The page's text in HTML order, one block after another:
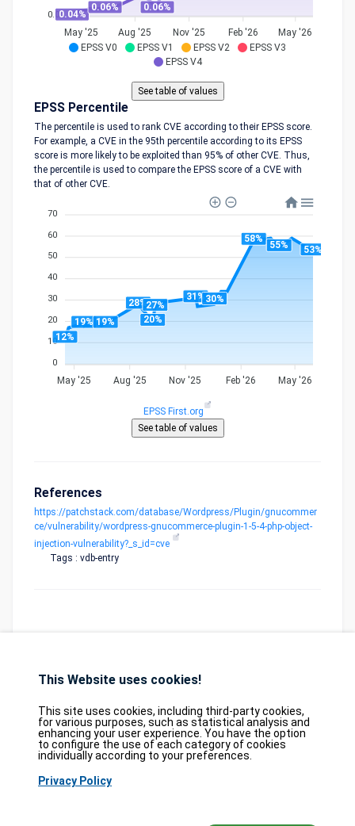
EPSS V0 EPSS V1 EPSS V2
EPSS V3
EPSS V4
0.040.04%
0.06%
0.06%
May '25 Aug '25 Nov '25 Feb '26 May '26
EPSS Percentile
The percentile is used to rank CVE according to their EPSS score.
For example, a CVE in the 95th percentile according to its EPSS
score is more likely to be exploited than 95% of other CVE. Thus,
the percentile is used to compare the EPSS score of a CVE with
that of other CVE.
70
60
50
40
30
20
10
0
12%
19% 19%
28%
20%
27%
31%30%
58%
55% 53%
May '25 Aug '25 Nov '25 Feb '26 May '26
EPSS First.org
References
https://patchstack.com/database/Wordpress/Plugin/gnucommer
ce/vulnerability/wordpress-gnucommerce-plugin-1-5-4-php-object-
injection-vulnerability?_s_id=cve
Tags : vdb-entry
2026© tesweb SA,bexxo Cyber Security
Database
GDPR Contact Purchase
The information presented on CVE Find originates from several carefully
National Vulnerability Database (NVD)
. Additionally, data regarding software weaknesses (CWE) and
This Website uses cookies!
This site uses cookies, including third-party cookies,
for various purposes, such as statistical analysis and
enhancing your user experience. You have the option
to configure the use of each category of cookies
individually according to your preferences.
Privacy Policy